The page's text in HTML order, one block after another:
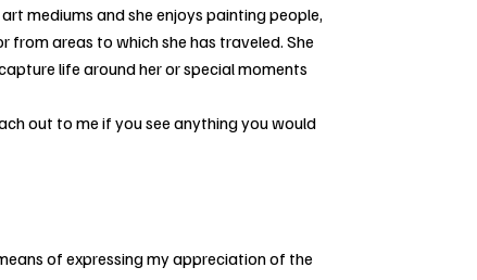
mediums and she enjoys painting people,
areas to which she has traveled. She
life around her or special moments
out to me if you see anything you would
of expressing my appreciation of the